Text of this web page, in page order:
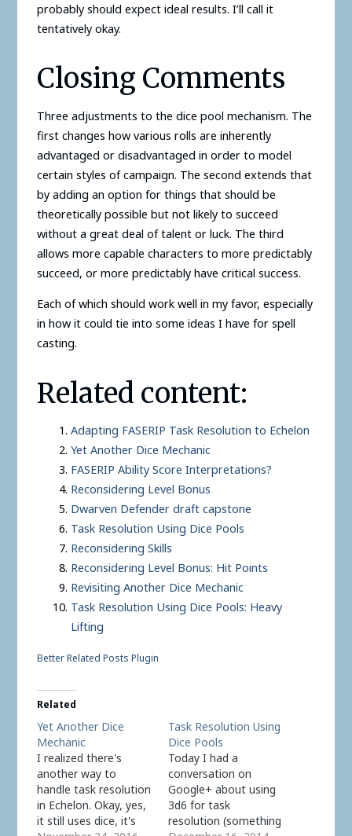
probably should expect ideal results. I’ll call it
tentatively okay.
Closing Comments
Three adjustments to the dice pool mechanism. The
first changes how various rolls are inherently
advantaged or disadvantaged in order to model
certain styles of campaign. The second extends that
by adding an option for things that should be
theoretically possible but not likely to succeed
without a great deal of talent or luck. The third
allows more capable characters to more predictably
succeed, or more predictably have critical success.
Each of which should work well in my favor, especially
in how it could tie into some ideas I have for spell
casting.
Related content:
Adapting FASERIP Task Resolution to Echelon
Yet Another Dice Mechanic
FASERIP Ability Score Interpretations?
Reconsidering Level Bonus
Dwarven Defender draft capstone
Task Resolution Using Dice Pools
Reconsidering Skills
Reconsidering Level Bonus: Hit Points
Revisiting Another Dice Mechanic
Task Resolution Using Dice Pools: Heavy
Lifting
Better Related Posts Plugin
Related
Yet Another Dice
Mechanic
I realized there's
another way to
handle task resolution
in Echelon. Okay, yes,
it still uses dice, it's
Task Resolution Using
Dice Pools
Today I had a
conversation on
Google+ about using
3d6 for task
resolution (something